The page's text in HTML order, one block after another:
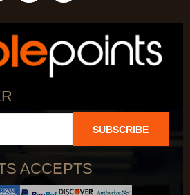
SUBSCRIBE
ACCEPTS